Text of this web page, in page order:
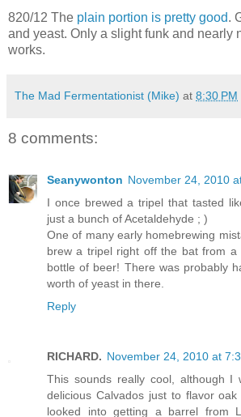
820/12 The plain portion is pretty good.
and yeast. Only a slight funk and nearly
works.
The Mad Fermentationist (Mike) at 8:30 PM
8 comments:
Seanywonton November 24, 2010
I once brewed a tripel that tasted
just a bunch of Acetaldehyde ; )
One of many early homebrewing
brew a tripel right off the bat from
bottle of beer! There was probably
worth of yeast in there.
Reply
RICHARD. November 24, 2010 at
This sounds really cool, although I
delicious Calvados just to flavor
looked into getting a barrel from